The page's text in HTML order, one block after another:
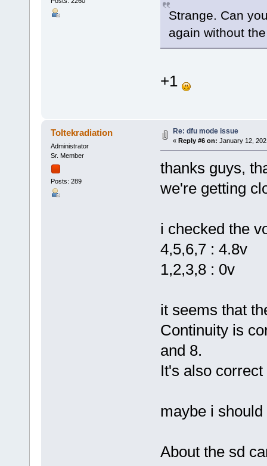
Strange. Can
again without
+1
Toltekradiation
Administrator
Sr. Member
Posts: 289
Re: dfu mode issue
« Reply #6 on: January 12,
thanks guys,
we're getting
i checked the
4,5,6,7 : 4.8v
1,2,3,8 : 0v
it seems that
Continuity is
and 8.
It's also
maybe i
About the sd